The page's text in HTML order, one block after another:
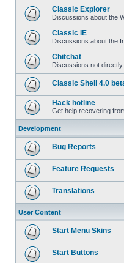
Classic Explorer
Discussions about the
Classic IE
Discussions about the
Chitchat
Discussions not
Classic Shell 4.0
Hack hotline
Get help recovering
Development
Bug Reports
Feature Requests
Translations
User Content
Start Menu Skins
Start Buttons